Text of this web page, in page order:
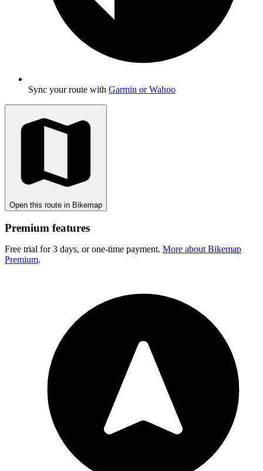
Sync your route with Garmin or Wahoo
Open this route in Bikemap
Premium features
Free trial for 3 days, or one-time payment. More about Bikemap
Premium.